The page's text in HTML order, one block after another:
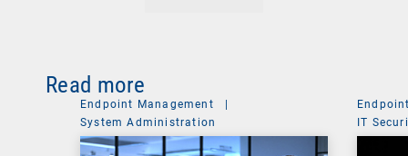
Read more
Endpoint Management
System Administration
IT